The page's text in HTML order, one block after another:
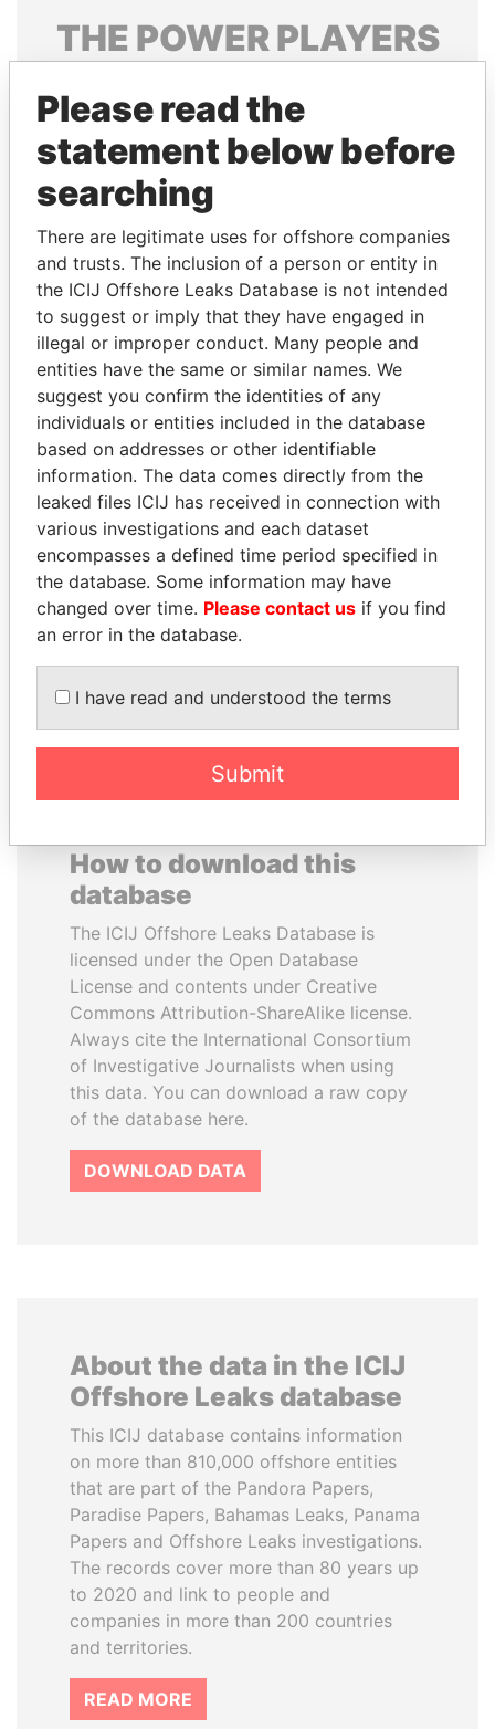
THE POWERPLAYERS
politicians and their relatives and associates.
Pandora
Papers
Papers
Panama Papers
MUDHAR GHASSAN
SHAWKAT
Former member of
parliament, Iraq
PAUL MARTIN
Former prime minister,
Canada
EXPLORE ALL
How to download this
database
The ICIJ Offshore Leaks Database is
licensed under the Open Database
License and contents under Creative
Commons Attribution-ShareAlike license.
Always cite the International Consortium
of Investigative Journalists when using
this data. You can download a raw copy
of the database here.
DOWNLOAD DATA
About the data in the ICIJ
Offshore Leaks database
This ICIJ database contains information
on more than 810,000 offshore entities
that are part of the Pandora Papers,
Paradise Papers, Bahamas Leaks, Panama
Papers and Offshore Leaks investigations.
The records cover more than 80 years up
to 2020 and link to people and
companies in more than 200 countries
and territories.
READ MORE
Please read the
statement below before
searching
There are legitimate uses for offshore companies
and trusts. The inclusion of a person or entity in
the ICIJ Offshore Leaks Database is not intended
to suggest or imply that they have engaged in
illegal or improper conduct. Many people and
entities have the same or similar names. We
suggest you confirm the identities of any
individuals or entities included in the database
based on addresses or other identifiable
information. The data comes directly from the
leaked files ICIJ has received in connection with
various investigations and each dataset
encompasses a defined time period specified in
the database. Some information may have
changed over time. Please contact us if you find
an error in the database.
I have read and understood the terms
Submit